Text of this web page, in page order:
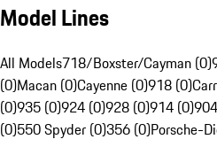
Model Lines
All Models718/Boxster/Cayman (0)
(0)Macan (0)Cayenne (0)918 (0)
(0)935 (0)924 (0)928 (0)914 (0)
(0)550 Spyder (0)356 (0)Porsche-